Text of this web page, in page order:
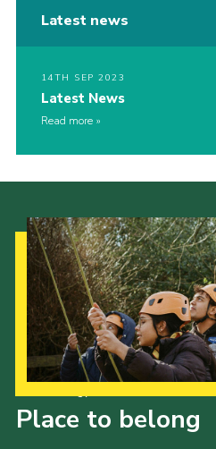
Latest news
14TH SEP 2023
Latest News
Read more
Place to belong